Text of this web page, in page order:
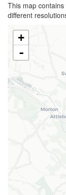
This map
different
+
-